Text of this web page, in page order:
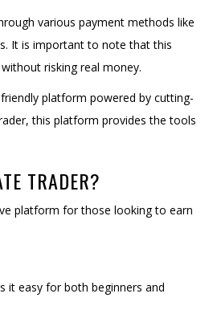
various payment methods like
It is important to note that this
risking real money.
platform powered by cutting-
this platform provides the tools
TRADER?
platform for those looking to earn
it easy for both beginners and